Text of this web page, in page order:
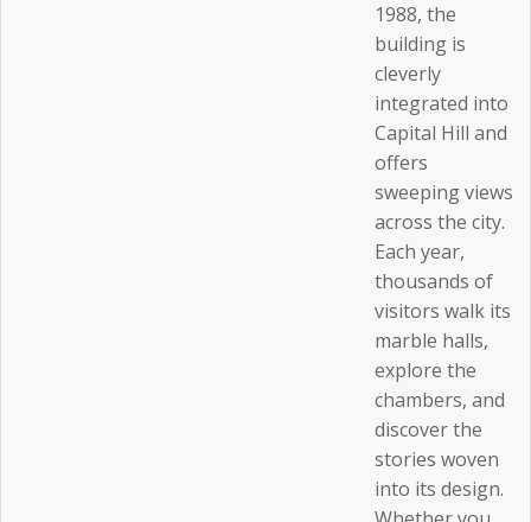
1988, the
building is
cleverly
integrated into
Capital Hill and
offers
sweeping views
across the city.
Each year,
thousands of
visitors walk its
marble halls,
explore the
chambers, and
discover the
stories woven
into its design.